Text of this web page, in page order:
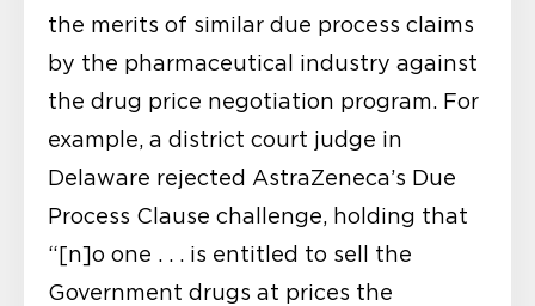
the merits of similar due process claims
by the pharmaceutical industry against
the drug price negotiation program. For
example, a district court judge in
Delaware rejected AstraZeneca’s Due
Process Clause challenge, holding that
“[n]o one . . . is entitled to sell the
Government drugs at prices the